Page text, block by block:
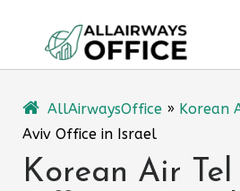
content
AllAirwaysOffice » Korean
Aviv Office in Israel
Korean Air